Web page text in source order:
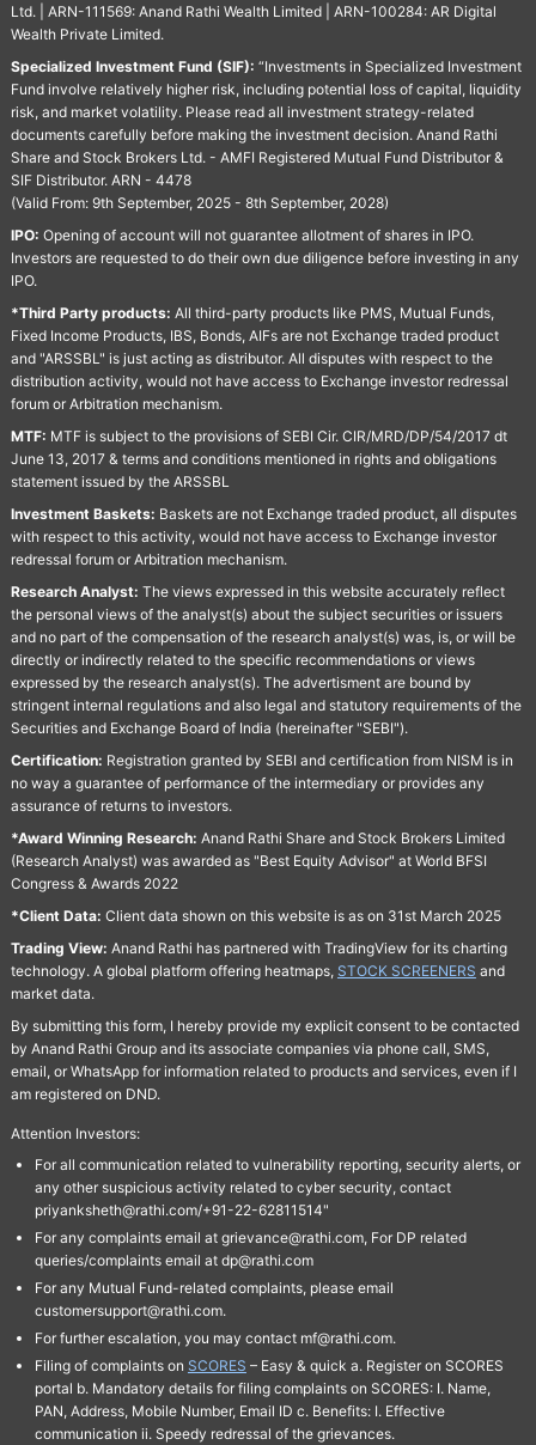
Ltd. | ARN-111569: Anand Rathi Wealth Limited | ARN-100284: AR Digital
Wealth Private Limited.
Specialized Investment Fund (SIF): “Investments in Specialized Investment
Fund involve relatively higher risk, including potential loss of capital, liquidity
risk, and market volatility. Please read all investment strategy-related
documents carefully before making the investment decision. Anand Rathi
Share and Stock Brokers Ltd. - AMFI Registered Mutual Fund Distributor &
SIF Distributor. ARN - 4478
(Valid From: 9th September, 2025 - 8th September, 2028)
IPO: Opening of account will not guarantee allotment of shares in IPO.
Investors are requested to do their own due diligence before investing in any
IPO.
*Third Party products: All third-party products like PMS, Mutual Funds,
Fixed Income Products, IBS, Bonds, AIFs are not Exchange traded product
and "ARSSBL" is just acting as distributor. All disputes with respect to the
distribution activity, would not have access to Exchange investor redressal
forum or Arbitration mechanism.
MTF: MTF is subject to the provisions of SEBI Cir. CIR/MRD/DP/54/2017 dt
June 13, 2017 & terms and conditions mentioned in rights and obligations
statement issued by the ARSSBL
Investment Baskets: Baskets are not Exchange traded product, all disputes
with respect to this activity, would not have access to Exchange investor
redressal forum or Arbitration mechanism.
Research Analyst: The views expressed in this website accurately reflect
the personal views of the analyst(s) about the subject securities or issuers
and no part of the compensation of the research analyst(s) was, is, or will be
directly or indirectly related to the specific recommendations or views
expressed by the research analyst(s). The advertisment are bound by
stringent internal regulations and also legal and statutory requirements of the
Securities and Exchange Board of India (hereinafter "SEBI").
Certification: Registration granted by SEBI and certification from NISM is in
no way a guarantee of performance of the intermediary or provides any
assurance of returns to investors.
*Award Winning Research: Anand Rathi Share and Stock Brokers Limited
(Research Analyst) was awarded as "Best Equity Advisor" at World BFSI
Congress & Awards 2022
*Client Data: Client data shown on this website is as on 31st March 2025
Trading View: Anand Rathi has partnered with TradingView for its charting
technology. A global platform offering heatmaps, STOCK SCREENERS and
market data.
By submitting this form, I hereby provide my explicit consent to be contacted
by Anand Rathi Group and its associate companies via phone call, SMS,
email, or WhatsApp for information related to products and services, even if I
am registered on DND.
Attention Investors:
For all communication related to vulnerability reporting, security alerts, or
any other suspicious activity related to cyber security, contact
priyanksheth@rathi.com/+91-22-62811514"
For any complaints email at grievance@rathi.com, For DP related
queries/complaints email at dp@rathi.com
For any Mutual Fund-related complaints, please email
customersupport@rathi.com.
For further escalation, you may contact mf@rathi.com.
Filing of complaints on SCORES – Easy & quick a. Register on SCORES
portal b. Mandatory details for filing complaints on SCORES: I. Name,
PAN, Address, Mobile Number, Email ID c. Benefits: I. Effective
communication ii. Speedy redressal of the grievances.